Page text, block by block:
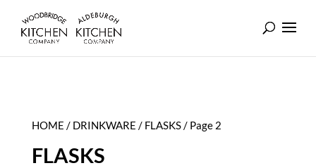
HOME / DRINKWARE / FLASKS/ Page 2
FLASKS